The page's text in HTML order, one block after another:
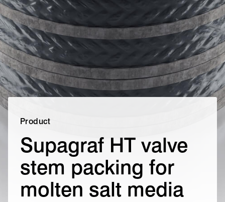
Product
Supagraf HT valve
stem packing for
molten salt media